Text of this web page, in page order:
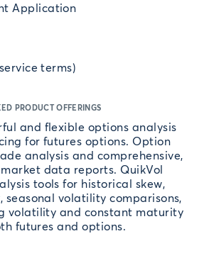
Application
terms)
PRODUCT OFFERINGS
and flexible options analysis
for futures options. Option
analysis and comprehensive,
data reports. QuikVol
tools for historical skew,
volatility comparisons,
volatility and constant maturity
futures and options.